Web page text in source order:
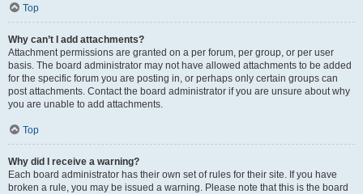
Top
Why can’t I add attachments?
Attachment permissions are granted on a per forum, per group, or per user
basis. The board administrator may not have allowed attachments to be added
for the specific forum you are posting in, or perhaps only certain groups can
post attachments. Contact the board administrator if you are unsure about why
you are unable to add attachments.
Top
Why did I receive a warning?
Each board administrator has their own set of rules for their site. If you have
broken a rule, you may be issued a warning. Please note that this is the board